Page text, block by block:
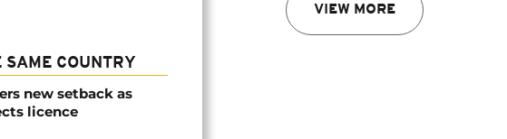
VIEW MORE
SAME COUNTRY
new setback as
licence